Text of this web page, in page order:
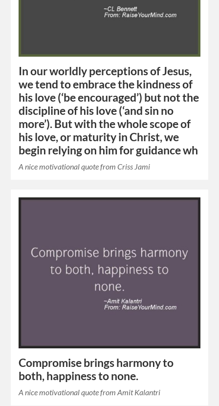
In our worldly perceptions of Jesus,
we tend to embrace the kindness of
his love (‘be encouraged’) but not the
discipline of his love (‘and sin no
more’). But with the whole scope of
his love, or maturity in Christ, we
begin relying on him for guidance wh
A nice motivational quote from Criss Jami
Compromise brings harmony to
both, happiness to none.
A nice motivational quote from Amit Kalantri